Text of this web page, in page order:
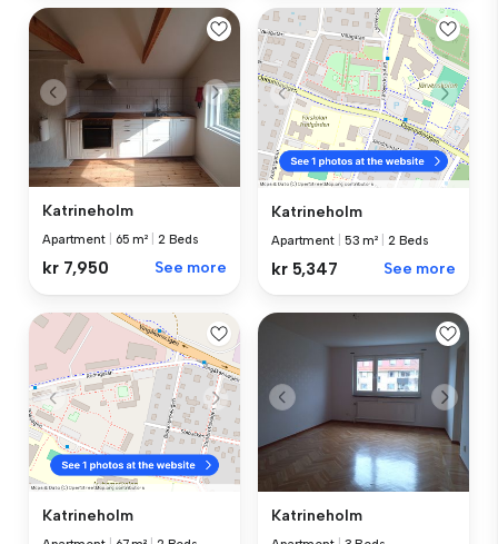
Katrineholm
Apartment 65 m² 2 Beds
kr 7,950 See more
Katrineholm
Apartment 53 m² 2 Beds
kr 5,347 See more
Katrineholm Katrineholm